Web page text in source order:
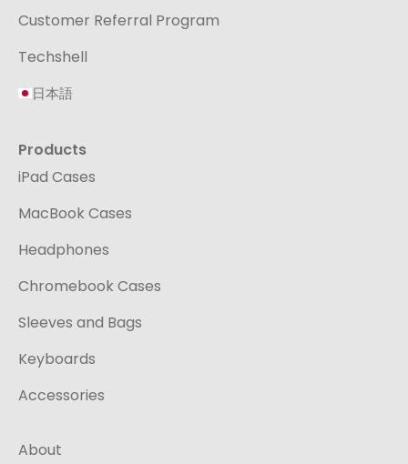
Customer Referral Program
Techshell
日本語
Products
iPad Cases
MacBook Cases
Headphones
Chromebook Cases
Sleeves and Bags
Keyboards
Accessories
About